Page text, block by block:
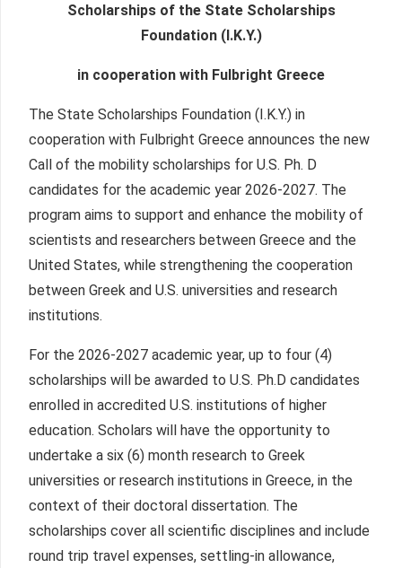
Scholarships of the State Scholarships
Foundation (I.K.Y.)
in cooperation with Fulbright Greece
The State Scholarships Foundation (I.K.Y.) in
cooperation with Fulbright Greece announces the new
Call of the mobility scholarships for U.S. Ph. D
candidates for the academic year 2026-2027. The
program aims to support and enhance the mobility of
scientists and researchers between Greece and the
United States, while strengthening the cooperation
between Greek and U.S. universities and research
institutions.
For the 2026-2027 academic year, up to four (4)
scholarships will be awarded to U.S. Ph.D candidates
enrolled in accredited U.S. institutions of higher
education. Scholars will have the opportunity to
undertake a six (6) month research to Greek
universities or research institutions in Greece, in the
context of their doctoral dissertation. The
scholarships cover all scientific disciplines and include
round trip travel expenses, settling-in allowance,